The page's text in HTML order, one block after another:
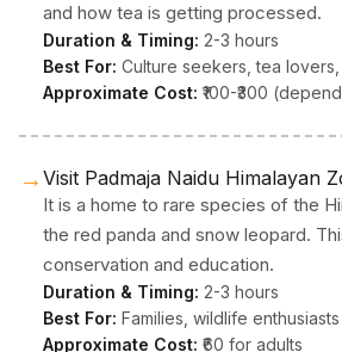
and how tea is getting processed.
Duration & Timing: 2-3 hours
Best For: Culture seekers, tea
Approximate Cost: ₹100-₹300
→ Visit Padmaja Naidu Himalayan
It is a home to rare species of the
the red panda and snow leopard.
conservation and education.
Duration & Timing: 2-3 hours
Best For: Families, wildlife enthusiasts
Approximate Cost: ₹60 for adults